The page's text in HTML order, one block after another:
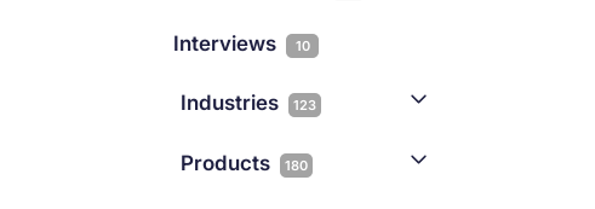
Interviews 10
Industries 123
Products 180